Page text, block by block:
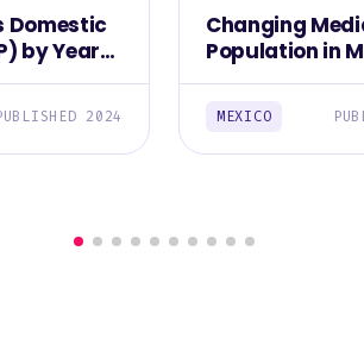
Domestic
by Year
2024
Changing
Population in
(2000-2030)
MEXICO